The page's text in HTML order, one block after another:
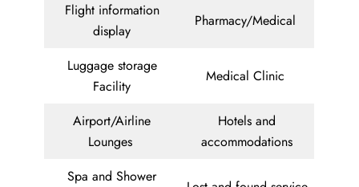
Flight information
display
Pharmacy/Medical
Luggage storage
Facility
Medical Clinic
Airport/Airline
Lounges
Hotels and
accommodations
Spa and Shower